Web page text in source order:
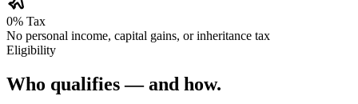
0% Tax
No personal income, capital gains, or inheritance tax
Eligibility
Who qualifies — and how.